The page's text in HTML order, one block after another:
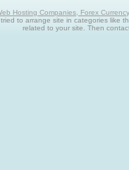
Hosting Companies, Forex
to arrange site in categories like
related to your site. Then